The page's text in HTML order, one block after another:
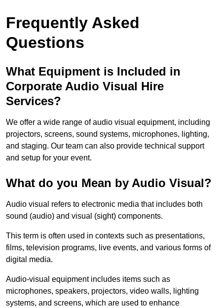
Frequently Asked
Questions
What Equipment is Included in
Corporate Audio Visual Hire
Services?
We offer a wide range of audio visual equipment, including
projectors, screens, sound systems, microphones, lighting,
and staging. Our team can also provide technical support
and setup for your event.
What do you Mean by Audio Visual?
Audio visual refers to electronic media that includes both
sound (audio) and visual (sight) components.
This term is often used in contexts such as presentations,
films, television programs, live events, and various forms of
digital media.
Audio-visual equipment includes items such as
microphones, speakers, projectors, video walls, lighting
systems, and screens, which are used to enhance